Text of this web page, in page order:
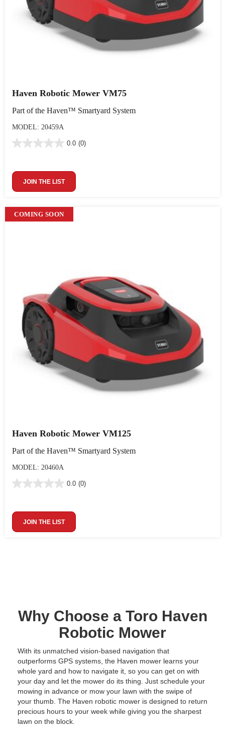
Haven Robotic Mower VM75
Part of the Haven™ Smartyard System
MODEL: 20459A
0.0 (0)
JOIN THE LIST
COMING SOON
Haven Robotic Mower VM125
Part of the Haven™ Smartyard System
MODEL: 20460A
0.0 (0)
JOIN THE LIST
Why Choose a Toro Haven
Robotic Mower
With its unmatched vision-based navigation that
outperforms GPS systems, the Haven mower learns your
whole yard and how to navigate it, so you can get on with
your day and let the mower do its thing. Just schedule your
mowing in advance or mow your lawn with the swipe of
your thumb. The Haven robotic mower is designed to return
precious hours to your week while giving you the sharpest
lawn on the block.